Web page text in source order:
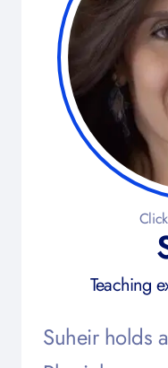
Teaching
Suheir holds